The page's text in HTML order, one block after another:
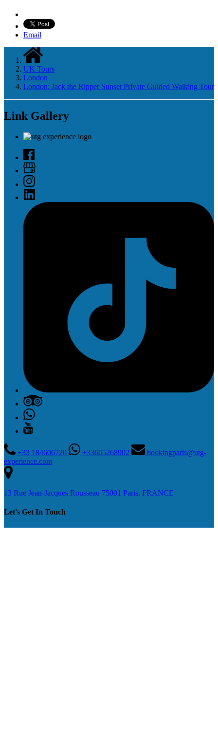
Email
UK Tours
London
London: Jack the Ripper Sunset Private Guided Walking Tour
Link Gallery
+33 184606720 +33665268902
bookingparis@utg-
experience.com
13 Rue Jean-Jacques Rousseau 75001 Paris, FRANCE
Let's Get In Touch